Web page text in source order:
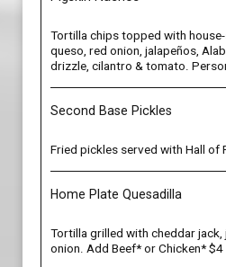
Tortilla chips topped with
queso, red onion, jalapeños,
drizzle, cilantro & tomato.
Second Base Pickles
Fried pickles served with Hall of
Home Plate Quesadilla
Tortilla grilled with cheddar
onion. Add Beef* or Chicken*